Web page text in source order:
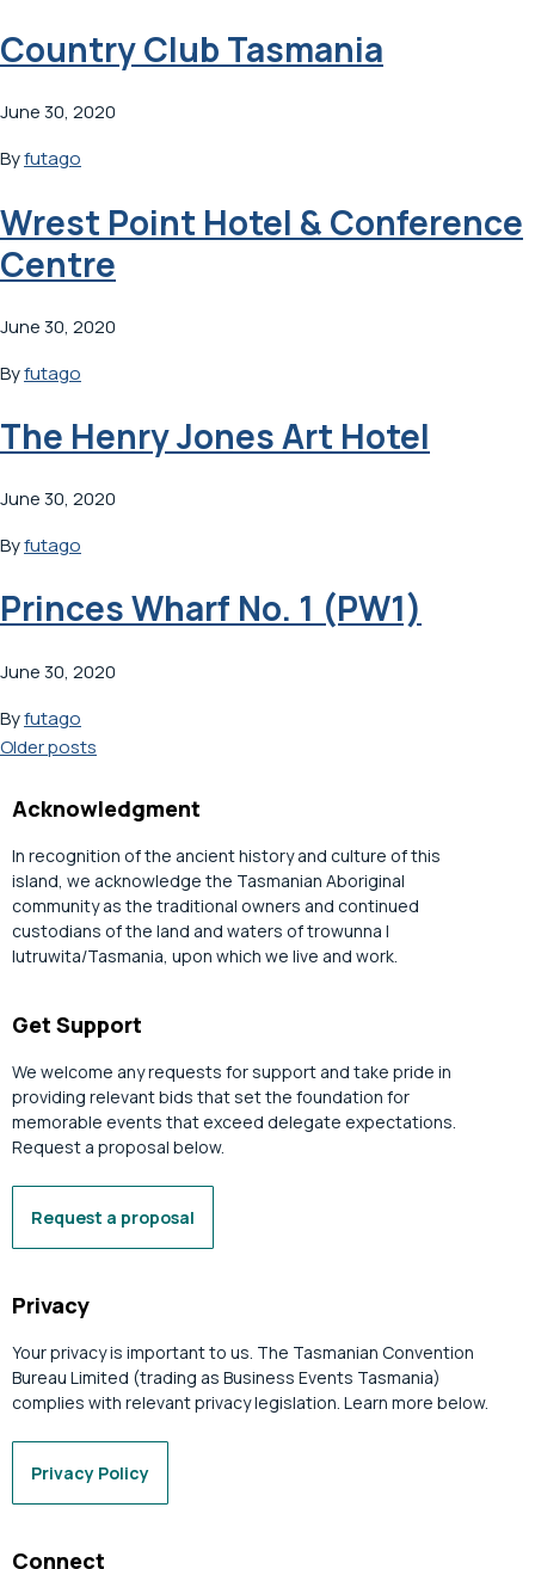
Country Club Tasmania
June 30, 2020
Byfutago
Wrest Point Hotel & Conference
Centre
June 30, 2020
Byfutago
The Henry Jones Art Hotel
June 30, 2020
Byfutago
Princes Wharf No. 1 (PW1)
June 30, 2020
Byfutago
Posts
navigation
Older posts
Acknowledgment
In recognition of the ancient history and culture of this
island, we acknowledge the Tasmanian Aboriginal
community as the traditional owners and continued
custodians of the land and waters of trowunna |
lutruwita/Tasmania, upon which we live and work.
Get Support
We welcome any requests for support and take pride in
providing relevant bids that set the foundation for
memorable events that exceed delegate expectations.
Request a proposal below.
Request a proposal
Privacy
Your privacy is important to us. The Tasmanian Convention
Bureau Limited (trading as Business Events Tasmania)
complies with relevant privacy legislation. Learn more below.
Privacy Policy
Connect